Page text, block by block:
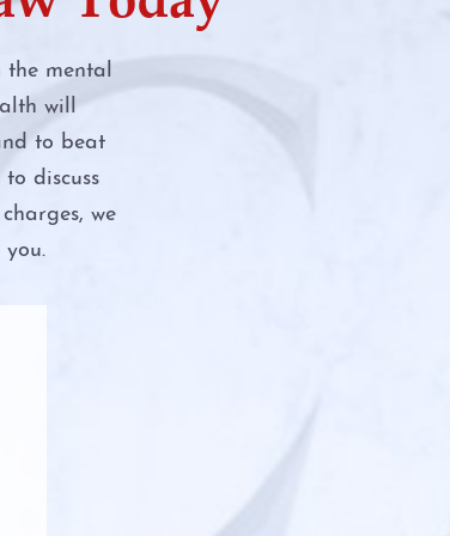
Texas
the mental
will
to beat
to discuss
we